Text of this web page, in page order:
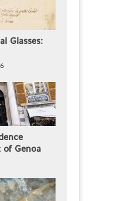
Glasses:
of Genoa